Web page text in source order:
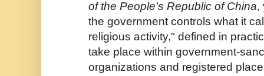
of the People's Republic of China,
the government controls what it
religious activity," defined in
take place within government-
organizations and registered